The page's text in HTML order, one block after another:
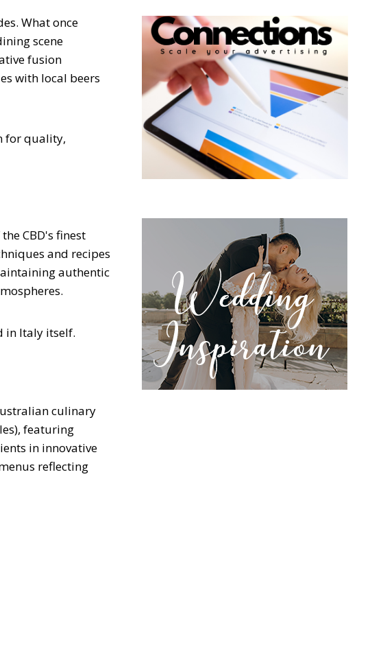
What once
scene
fusion
with local beers
for quality,
CBD's finest
and recipes
authentic
in Italy itself.
culinary
featuring
in innovative
reflecting